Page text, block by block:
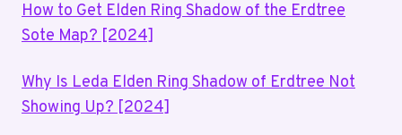
How to Get Elden Ring Shadow of the Erdtree
Sote Map? [2024]
Why Is Leda Elden Ring Shadow of Erdtree Not
Showing Up? [2024]